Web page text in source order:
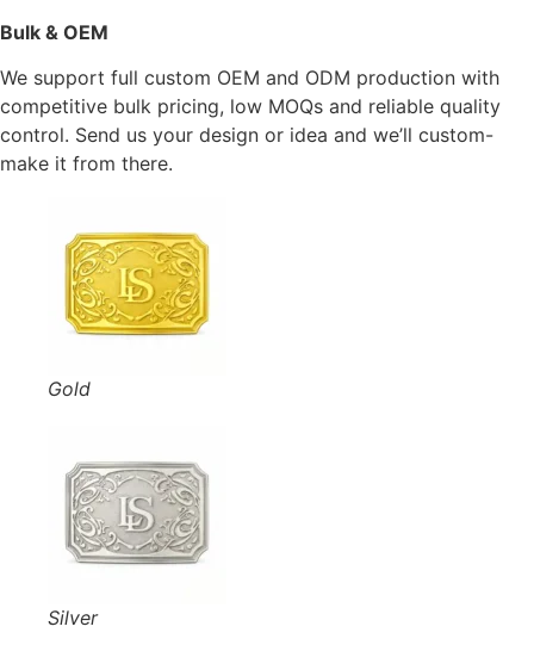
Bulk & OEM
We support full custom OEM and ODM production with
competitive bulk pricing, low MOQs and reliable quality
control. Send us your design or idea and we’ll custom-
make it from there.
Gold
Silver